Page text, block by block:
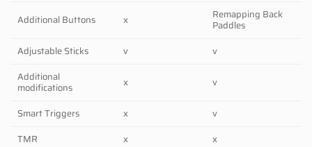
Additional Buttons x Remapping Back
Paddles
Adjustable Sticks
v
v
Additional
modifications x v
Smart Triggers x
v
TMR
x x